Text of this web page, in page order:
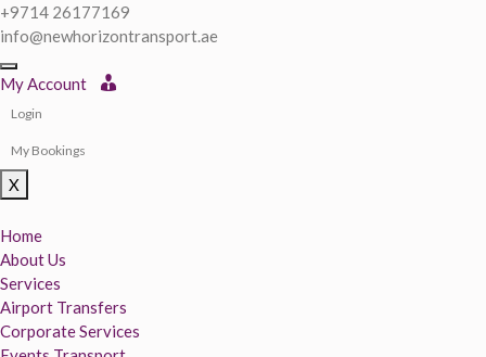
+9714 26177169
info@newhorizontransport.ae
My Account
Login
My Bookings
X
Home
About Us
Services
Airport Transfers
Corporate Services